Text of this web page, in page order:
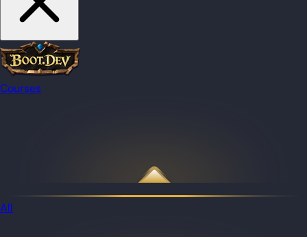
Courses
All